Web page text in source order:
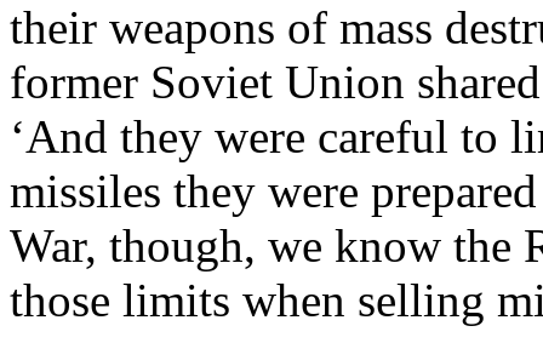
their weapons of mass
former Soviet Union
‘And they were careful to
missiles they were
War, though, we know the
those limits when selling